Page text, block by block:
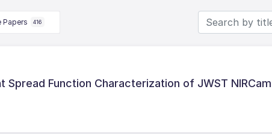
Papers 416
Spread Function Characterization of JWST NIRCam